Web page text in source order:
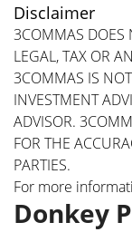
Disclaimer
3COMMAS DOES
LEGAL, TAX OR
3COMMAS IS
INVESTMENT
ADVISOR.
FOR THE
PARTIES.
For more
Donkey